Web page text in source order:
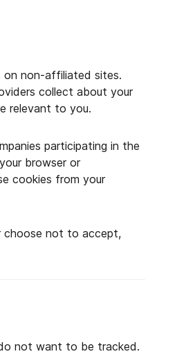
on non-affiliated sites.
collect about your
relevant to you.
participating in the
browser or
cookies from your
choose not to accept,
not want to be tracked.